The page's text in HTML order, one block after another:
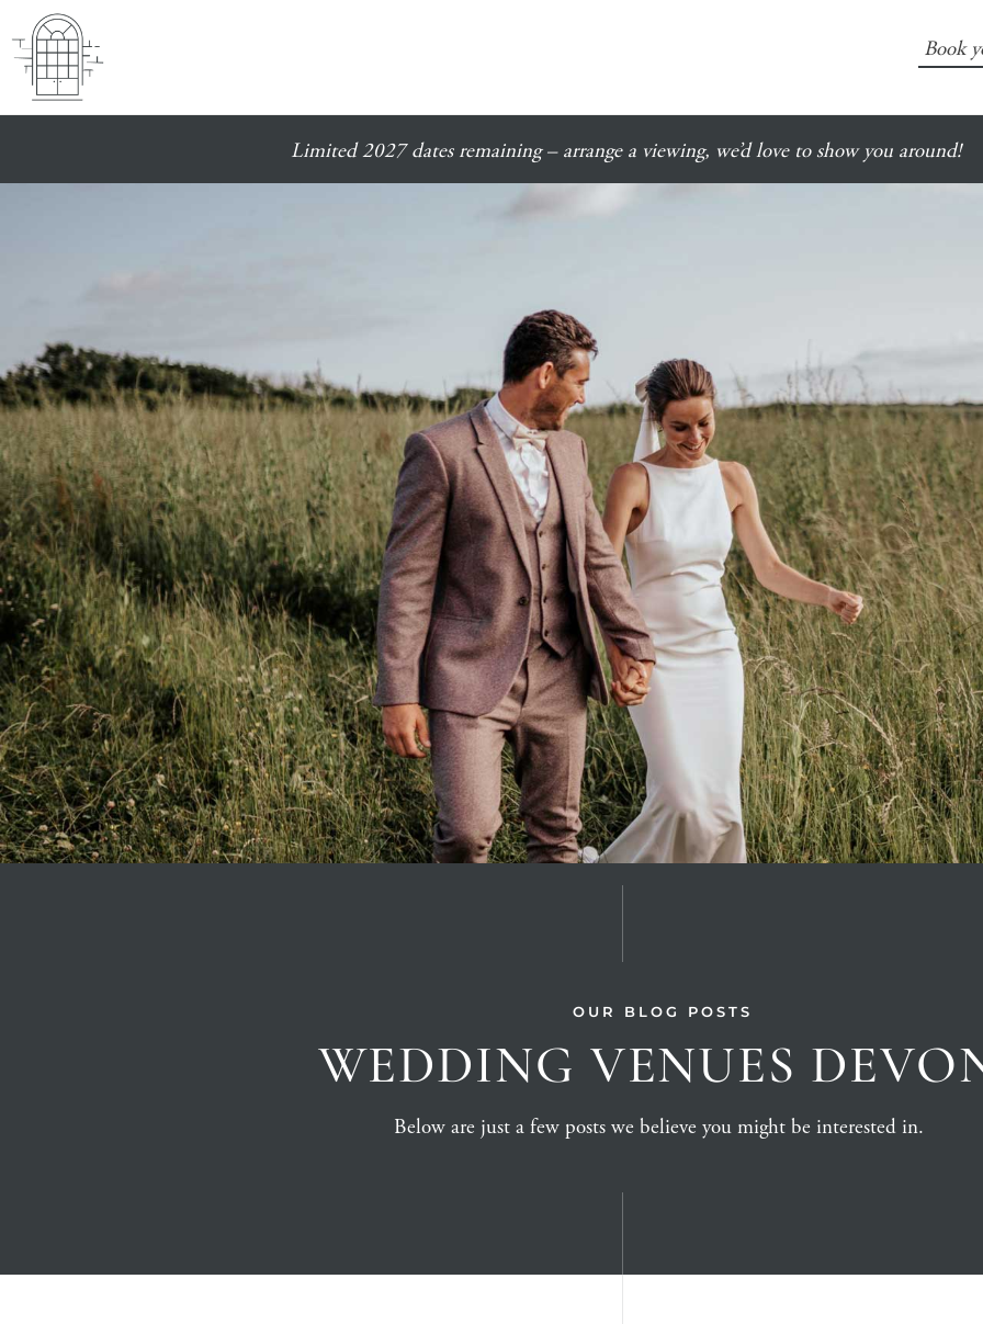
Book
Limited 2027 dates remaining – arrange a viewing, we’d love to show you around!
OUR BLOG POSTS
WEDDING VENUES
Below are just a few posts we believe you might be interested in.